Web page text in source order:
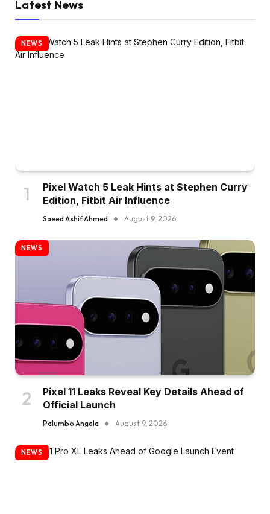
Latest News
NEWS
Pixel Watch 5 Leak Hints at Stephen Curry
Edition, Fitbit Air Influence
Saeed Ashif Ahmed August 9, 2026
NEWS
Pixel 11 Leaks Reveal Key Details Ahead of
Official Launch
Palumbo Angela August 9, 2026
NEWS